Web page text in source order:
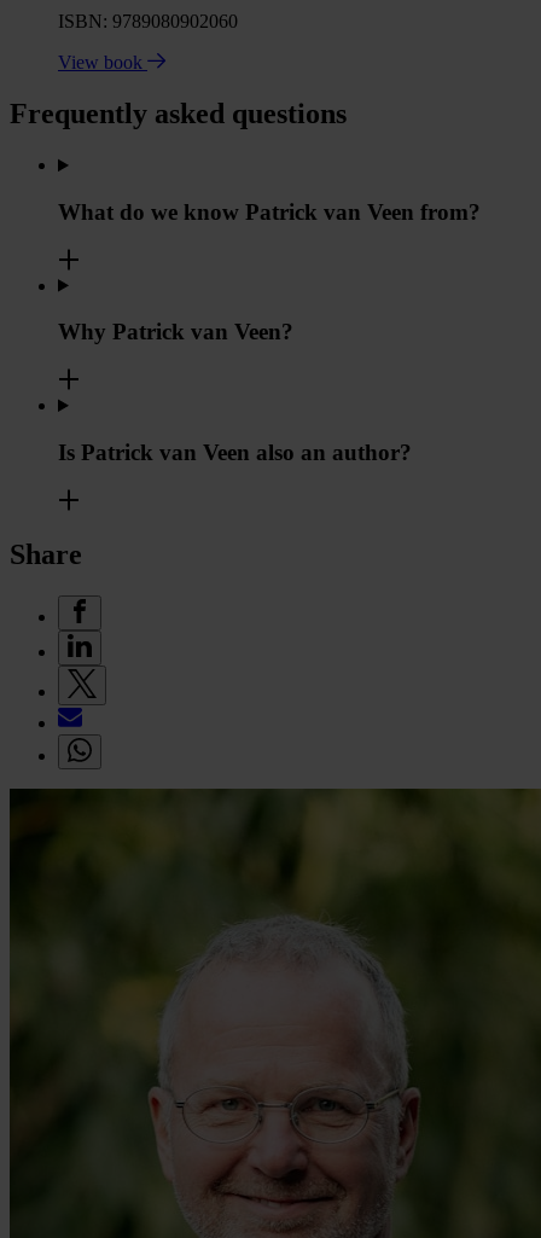
ISBN: 9789080902060
View book
Frequently asked questions
What do we know Patrick van Veen from?
Why Patrick van Veen?
Is Patrick van Veen also an author?
Share